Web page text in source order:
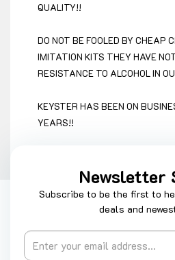
QUALITY!!
DO NOT BE FOOLED BY CHEAP
IMITATION KITS THEY HAVE
RESISTANCE TO ALCOHOL IN
KEYSTER HAS BEEN ON
YEARS!!
Newsletter
Subscribe to be the first to
deals and